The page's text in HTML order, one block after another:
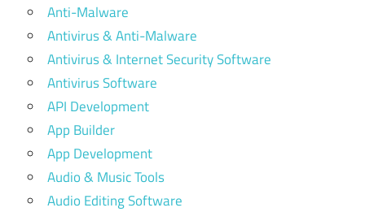
Anti-Malware
Antivirus & Anti-Malware
Antivirus & Internet Security Software
Antivirus Software
API Development
App Builder
App Development
Audio & Music Tools
Audio Editing Software